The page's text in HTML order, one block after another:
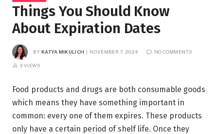
Things You Should Know
About Expiration Dates
BY KATYA MIKULICH NOVEMBER 7, 2024 NO COMMENTS
3 VIEWS
Food products and drugs are both consumable goods
which means they have something important in
common: every one of them expires. These products
only have a certain period of shelf life. Once they